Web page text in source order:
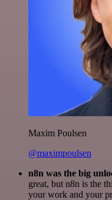
Maxim Poulsen
@maximpoulsen
n8n was the big
great, but n8n is the
your work and your